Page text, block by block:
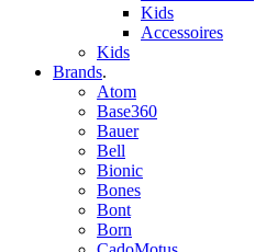
Kids
Accessoires
Kids
Brands.
Atom
Base360
Bauer
Bell
Bionic
Bones
Bont
Born